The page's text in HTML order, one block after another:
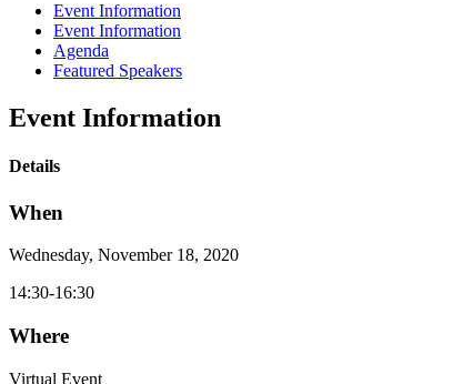
Event Information
Event Information
Agenda
Featured Speakers
Event Information
Details
When
Wednesday, November 18, 2020
14:30-16:30
Where
Virtual Event